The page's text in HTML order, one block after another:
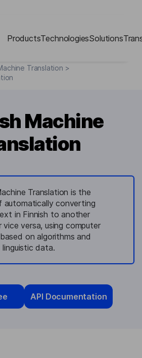
ProductsTechnologiesSolutions
Translation >
Machine
Translation is the
automatically converting
in Finnish to another
vice versa, using computer
on algorithms and
linguistic data.
API Documentation